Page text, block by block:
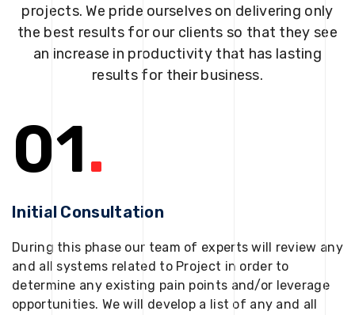
projects. We pride ourselves on delivering only
the best results for our clients so that they see
an increase in productivity that has lasting
results for their business.
01.
Initial Consultation
During this phase our team of experts will review any
and all systems related to Project in order to
determine any existing pain points and/or leverage
opportunities. We will develop a list of any and all